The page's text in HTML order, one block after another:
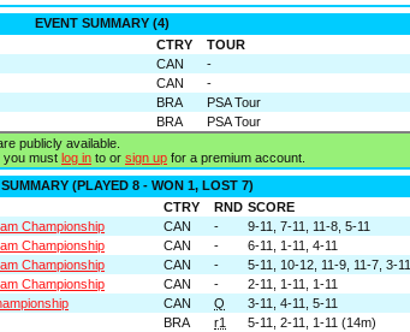
EVENT SUMMARY (4)
CTRY TOUR
CAN -
CAN -
BRA PSA Tour
BRA PSA Tour
publicly available.
you must log in to or sign up for a premium account.
(PLAYED 8 - WON 1, LOST 7)
CTRY RND SCORE
Championship CAN - 9-11, 7-11, 11-8, 5-11
Championship CAN - 6-11, 1-11, 4-11
Championship CAN - 5-11, 10-12, 11-9, 11-7, 3-11
Championship CAN - 2-11, 1-11, 1-11
CAN Q 3-11, 4-11, 5-11
BRA r1 5-11, 2-11, 1-11 (14m)